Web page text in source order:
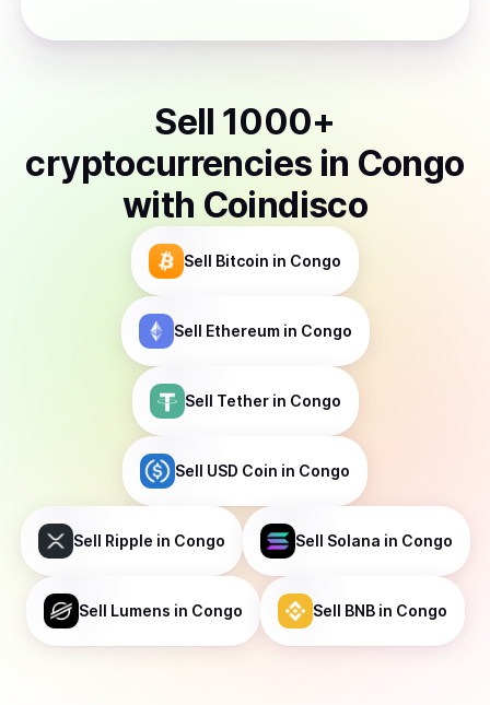
Sell 1000+
cryptocurrencies in Congo
with Coindisco
Sell Bitcoin in Congo
Sell Ethereumin Congo
Sell Tetherin Congo
Sell USD Coin in Congo
Sell Ripple in Congo Sell Solana in Congo
Sell Lumens in Congo Sell BNBin Congo